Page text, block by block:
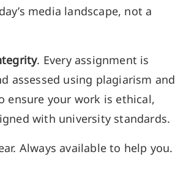
media landscape, not a
. Every assignment is
assessed using plagiarism and
ensure your work is ethical,
with university standards.
Always available to help you.